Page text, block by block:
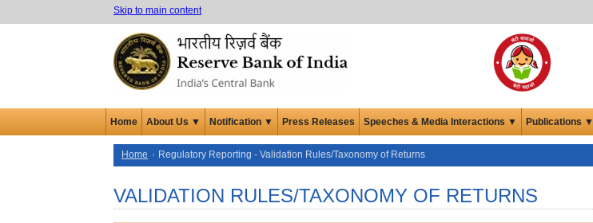
Skip to main content
Home About Us ▼ Notification ▼ Press Releases Speeches & Media Interactions ▼ Publications ▼
Home Regulatory Reporting - Validation Rules/Taxonomy of Returns
VALIDATION RULES/TAXONOMY OF RETURNS